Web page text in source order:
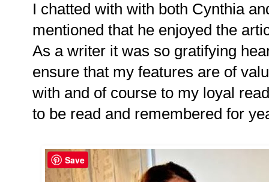
I chatted with with both Cynthia
mentioned that he enjoyed the
As a writer it was so gratifying
ensure that my features are of
with and of course to my loyal
to be read and remembered for
Save